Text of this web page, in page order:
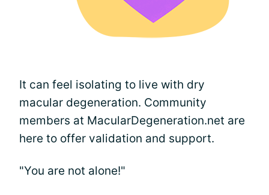
It can feel isolating to live with dry
macular degeneration. Community
members at MacularDegeneration.net are
here to offer validation and support.
"You are not alone!"